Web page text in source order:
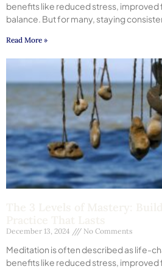
benefits like reduced stress, improved
balance. But for many, staying
Read More »
December 13, 2024 No Comments
Meditation is often described as life-
benefits like reduced stress, improved